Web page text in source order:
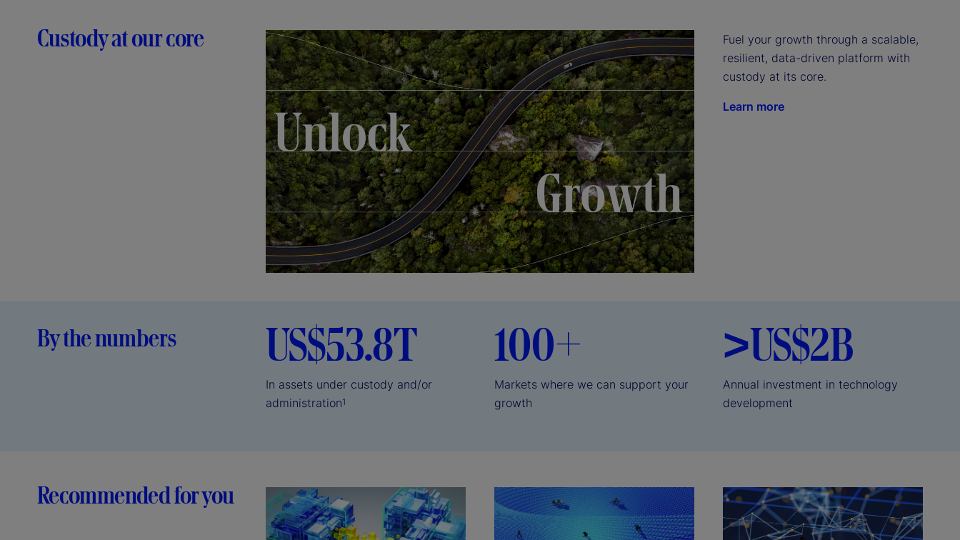
Custody at our core
Fuel your growth through a scalable,
resilient, data-driven platform with
custody at its core.
Learn more
By the numbers US$53.8T
In assets under custody and/or
administration1
100+
Markets where we can support your
growth
>US$2B
Annual investment in technology
development
Recommended for you